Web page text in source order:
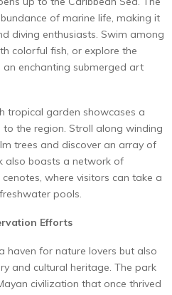
of marine life, making it
diving enthusiasts. Swim among
colorful fish, or explore the
enchanting submerged art
tropical garden showcases a
the region. Stroll along winding
trees and discover an array of
also boasts a network of
where visitors can take a
pools.
Efforts
haven for nature lovers but also
and cultural heritage. The park
civilization that once thrived